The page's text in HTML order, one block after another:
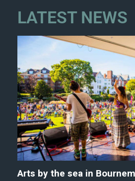
LATEST NEWS
Arts by the sea in